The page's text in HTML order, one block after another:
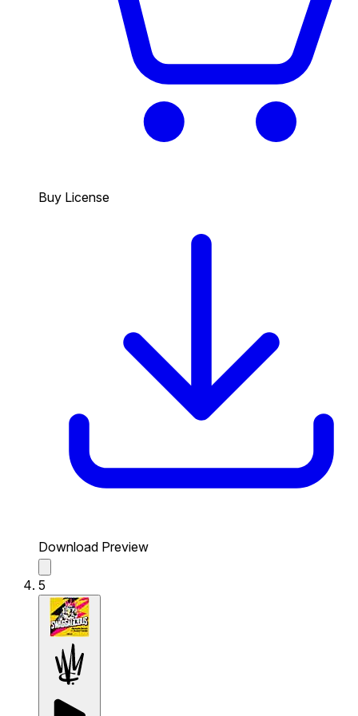
Buy License
Download Preview
5